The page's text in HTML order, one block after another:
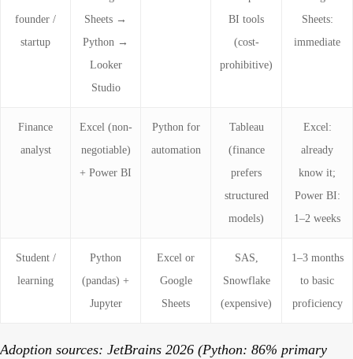
founder /
startup
Sheets →
Python →
Looker
Studio
BI tools
(cost-
prohibitive)
Sheets:
immediate
Finance
analyst
Excel (non-
negotiable)
+ Power BI
Python for
automation
Tableau
(finance
prefers
structured
models)
Excel:
already
know it;
Power BI:
1–2 weeks
Student /
learning
Python
(pandas) +
Jupyter
Excel or
Google
Sheets
SAS,
Snowflake
(expensive)
1–3 months
to basic
proficiency
Adoption sources: JetBrains 2026 (Python: 86% primary